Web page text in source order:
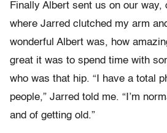
Finally Albert sent us on our way,
where Jarred clutched my arm
wonderful Albert was, how
great it was to spend time with
who was that hip. “I have a total
people,” Jarred told me. “I’m
and of getting old.”